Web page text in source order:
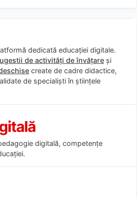
dedicată educației digitale.
de activități de învățare și
create de cadre didactice,
de specialiști în științele
digitală, competențe